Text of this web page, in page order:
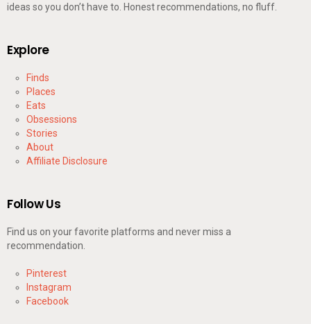
ideas so you don’t have to. Honest recommendations, no fluff.
Explore
Finds
Places
Eats
Obsessions
Stories
About
Affiliate Disclosure
Follow Us
Find us on your favorite platforms and never miss a
recommendation.
Pinterest
Instagram
Facebook